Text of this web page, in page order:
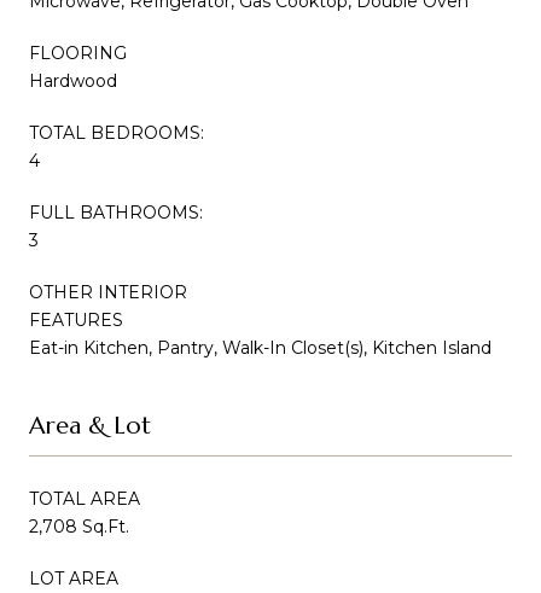
FLOORING
Hardwood
TOTAL BEDROOMS:
4
FULL BATHROOMS:
3
OTHER INTERIOR
FEATURES
Eat-in Kitchen, Pantry, Walk-In Closet(s), Kitchen Island
Area & Lot
TOTAL AREA
2,708 Sq.Ft.
LOT AREA